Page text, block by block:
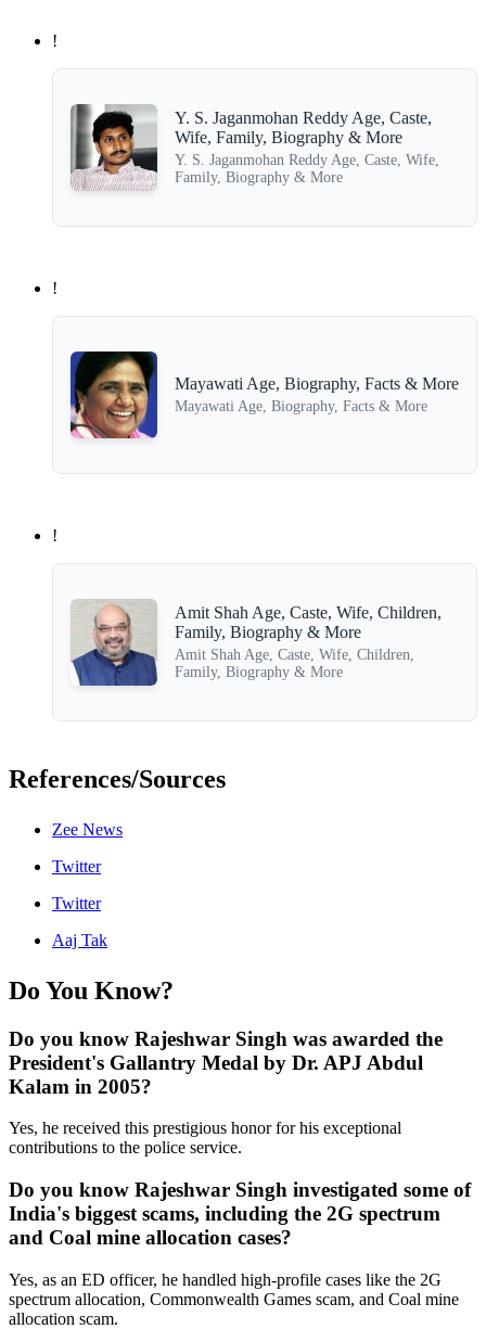
!
Y. S. Jaganmohan Reddy Age, Caste,
Wife, Family, Biography & More
Y. S. Jaganmohan Reddy Age, Caste, Wife,
Family, Biography & More
!
Mayawati Age, Biography, Facts & More
Mayawati Age, Biography, Facts & More
!
Amit Shah Age, Caste, Wife, Children,
Family, Biography & More
Amit Shah Age, Caste, Wife, Children,
Family, Biography & More
References/Sources
Zee News
Twitter
Twitter
Aaj Tak
Do You Know?
Do you know Rajeshwar Singh was awarded the
President's Gallantry Medal by Dr. APJ Abdul
Kalam in 2005?
Yes, he received this prestigious honor for his exceptional
contributions to the police service.
Do you know Rajeshwar Singh investigated some of
India's biggest scams, including the 2G spectrum
and Coal mine allocation cases?
Yes, as an ED officer, he handled high-profile cases like the 2G
spectrum allocation, Commonwealth Games scam, and Coal mine
allocation scam.